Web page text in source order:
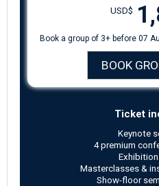
USD$
Book a group of 3+ before 07
BOOK
Ticket
Keynote
4 premium
Masterclasses &
Show-floor